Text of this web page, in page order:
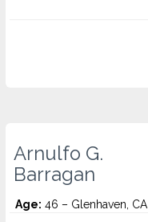
Arnulfo G.
Barragan
Age: 46 – Glenhaven, CA